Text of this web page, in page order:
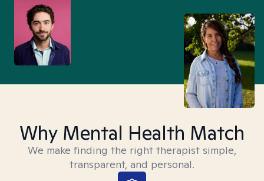
Why Mental Health Match
We make finding the right therapist simple,
transparent, and personal.